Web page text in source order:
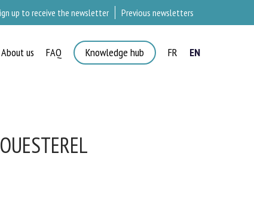
up to receive the newsletter Previous newsletters
About us FAQ Knowledge hub FR EN